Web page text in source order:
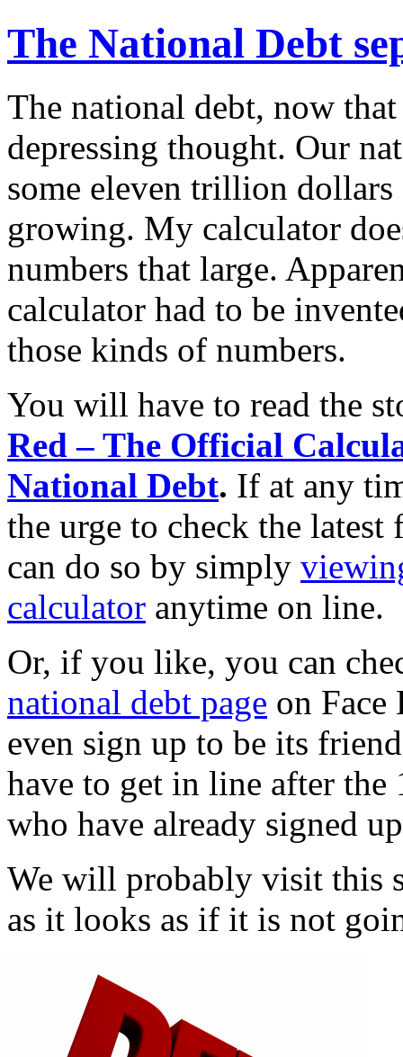
The National Debt
The national debt, now that
depressing thought. Our
some eleven trillion
growing. My calculator
numbers that large.
calculator had to be
those kinds of numbers.
You will have to read the
Red – The Official
National Debt. If at any
the urge to check the latest
can do so by simply
calculator anytime on line.
Or, if you like, you can
national debt page on Face
even sign up to be its
have to get in line after the
who have already signed
We will probably visit this
as it looks as if it is not